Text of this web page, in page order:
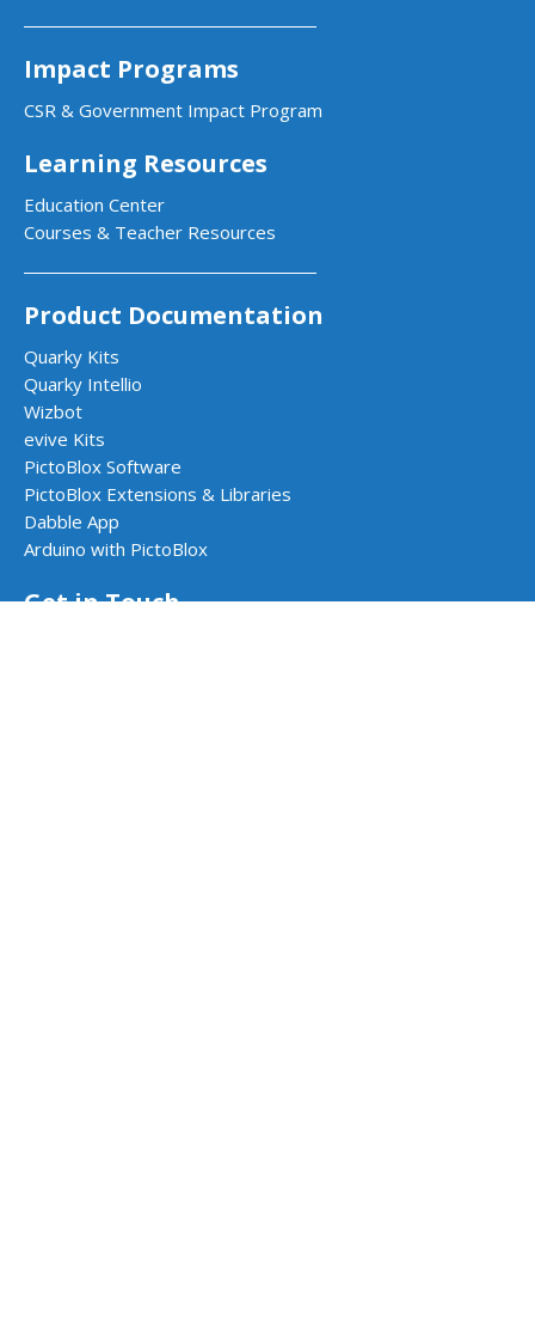
Impact Programs
CSR & Government Impact Program
Learning Resources
Education Center
Courses & Teacher Resources
Product Documentation
Quarky Kits
Quarky Intellio
Wizbot
evive Kits
PictoBlox Software
PictoBlox Extensions & Libraries
Dabble App
Arduino with PictoBlox
Get in Touch